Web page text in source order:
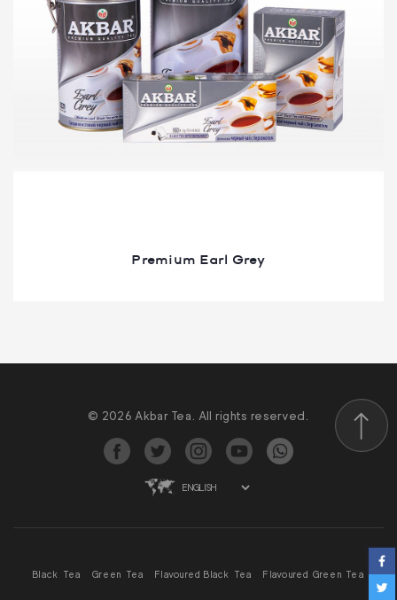
Premium Earl Grey
Scroll top
© 2026 Akbar Tea. All rights reserved.
Black Tea Green Tea Flavoured Black Tea Flavoured Green Tea